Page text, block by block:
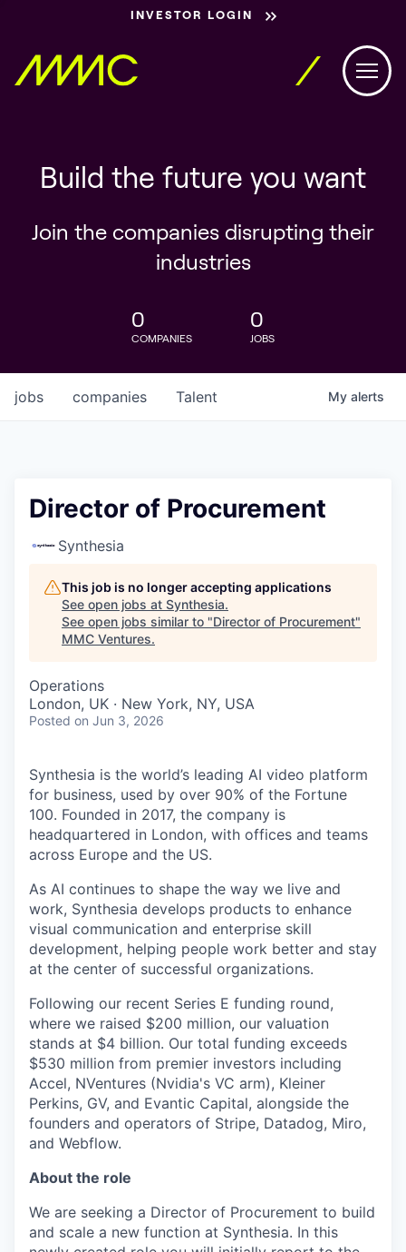
INVESTOR LOGIN
Build the future you want
Join the companies disrupting their
industries
0
COMPANIES
0
JOBS
jobs companies Talent My alerts
Director of Procurement
Synthesia
This job is no longer accepting applications
See open jobs at Synthesia.
See open jobs similar to "Director of Procurement"
MMC Ventures.
Operations
London, UK · New York, NY, USA
Posted on Jun 3, 2026
Synthesia is the world’s leading AI video platform
for business, used by over 90% of the Fortune
100. Founded in 2017, the company is
headquartered in London, with offices and teams
across Europe and the US.
As AI continues to shape the way we live and
work, Synthesia develops products to enhance
visual communication and enterprise skill
development, helping people work better and stay
at the center of successful organizations.
Following our recent Series E funding round,
where we raised $200 million, our valuation
stands at $4 billion. Our total funding exceeds
$530 million from premier investors including
Accel, NVentures (Nvidia's VC arm), Kleiner
Perkins, GV, and Evantic Capital, alongside the
founders and operators of Stripe, Datadog, Miro,
and Webflow.
About the role
We are seeking a Director of Procurement to build
and scale a new function at Synthesia. In this